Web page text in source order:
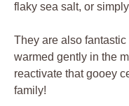
flaky sea salt, or
They are also
warmed gently in the
reactivate that gooey
family!